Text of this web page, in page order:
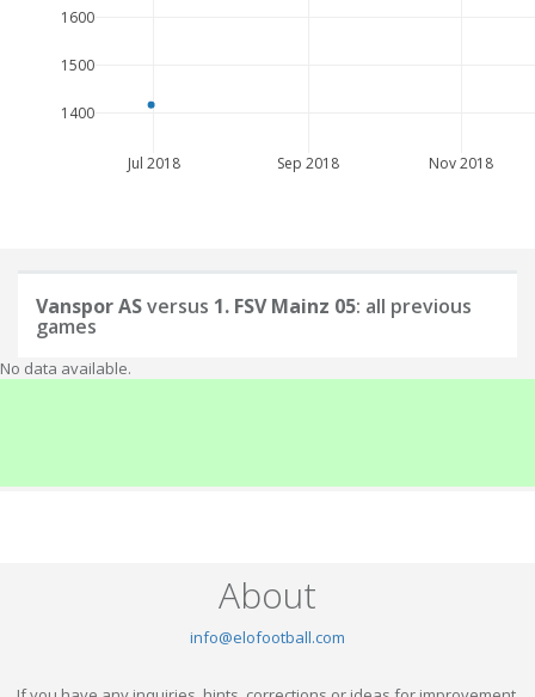
Jul 2018 Sep 2018 Nov 2018
1400
1500
1600
Vanspor ASversus 1. FSV Mainz 05: all previous
games
No data available.
About
info@elofootball.com